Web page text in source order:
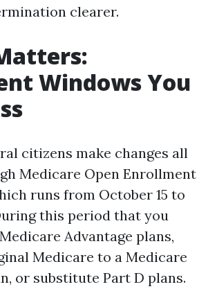
clearer.
Windows You
citizens make changes all
Medicare Open Enrollment
runs from October 15 to
this period that you
Advantage plans,
Medicare to a Medicare
or substitute Part D plans.